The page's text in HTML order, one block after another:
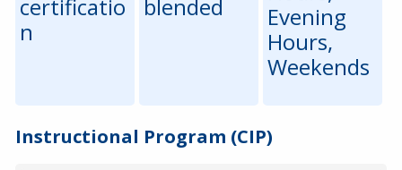
certificatio
n
blended
Evening
Hours,
Weekends
Instructional Program (CIP)